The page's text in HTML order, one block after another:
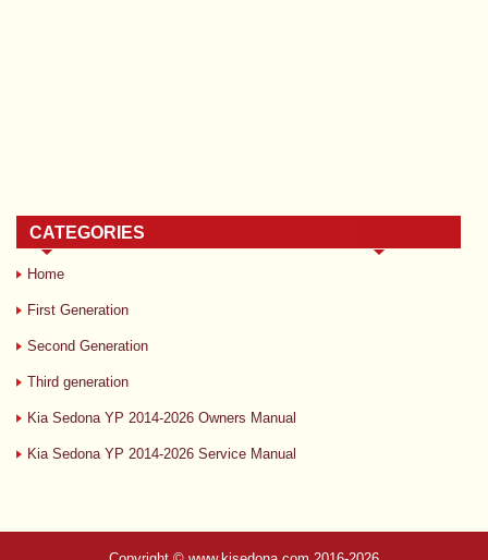
CATEGORIES
Home
First Generation
Second Generation
Third generation
Kia Sedona YP 2014-2026 Owners Manual
Kia Sedona YP 2014-2026 Service Manual